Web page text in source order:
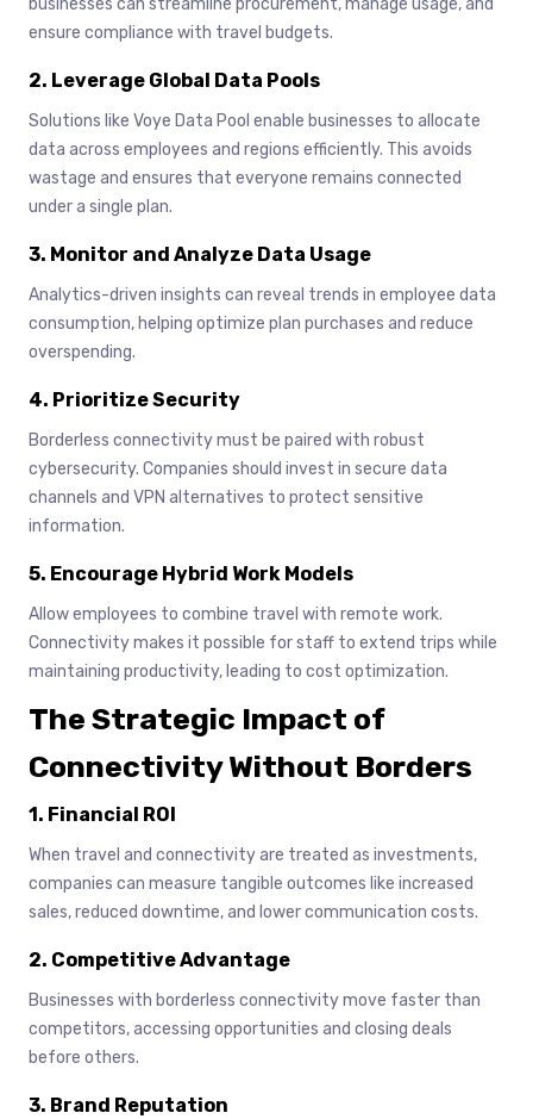
businesses can streamline procurement, manage usage, and
ensure compliance with travel budgets.
2. Leverage Global Data Pools
Solutions like Voye Data Pool enable businesses to allocate
data across employees and regions efficiently. This avoids
wastage and ensures that everyone remains connected
under a single plan.
3. Monitor and Analyze Data Usage
Analytics-driven insights can reveal trends in employee data
consumption, helping optimize plan purchases and reduce
overspending.
4. Prioritize Security
Borderless connectivity must be paired with robust
cybersecurity. Companies should invest in secure data
channels and VPN alternatives to protect sensitive
information.
5. Encourage Hybrid Work Models
Allow employees to combine travel with remote work.
Connectivity makes it possible for staff to extend trips while
maintaining productivity, leading to cost optimization.
The Strategic Impact of
Connectivity Without Borders
1. Financial ROI
When travel and connectivity are treated as investments,
companies can measure tangible outcomes like increased
sales, reduced downtime, and lower communication costs.
2. Competitive Advantage
Businesses with borderless connectivity move faster than
competitors, accessing opportunities and closing deals
before others.
3. Brand Reputation